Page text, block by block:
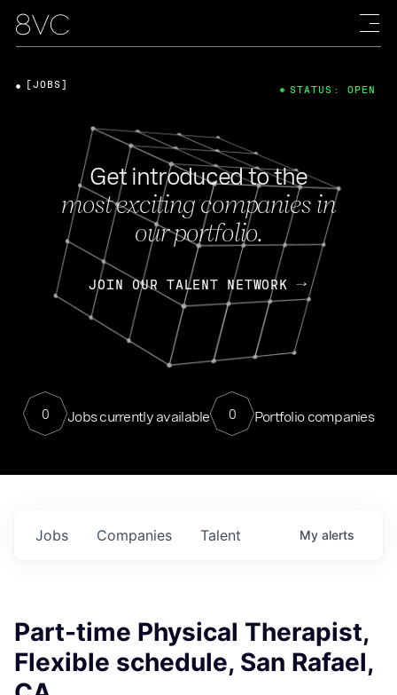
Get introduced to the
most exciting companies in
our portfolio.
JOIN OUR TALENT NETWORK
0 Jobs currently available 0 Portfolio companies
[JOBS] STATUS: OPEN
Jobs Companies Talent My alerts
Part-time Physical Therapist,
Flexible schedule, San Rafael,